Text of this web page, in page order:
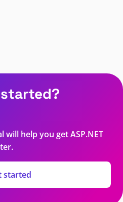
help you get ASP.NET
started